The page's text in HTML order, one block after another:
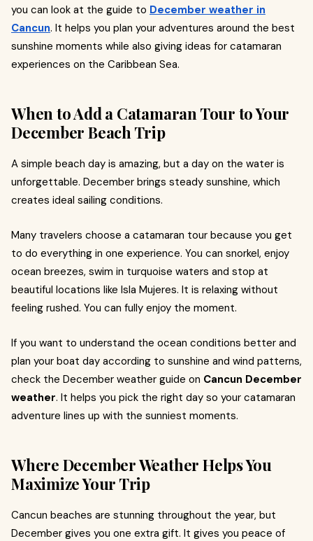
you can look at the guide to December weather in
Cancun. It helps you plan your adventures around the best
sunshine moments while also giving ideas for catamaran
experiences on the Caribbean Sea.
When to Add a Catamaran Tour to Your
December Beach Trip
A simple beach day is amazing, but a day on the water is
unforgettable. December brings steady sunshine, which
creates ideal sailing conditions.
Many travelers choose a catamaran tour because you get
to do everything in one experience. You can snorkel, enjoy
ocean breezes, swim in turquoise waters and stop at
beautiful locations like Isla Mujeres. It is relaxing without
feeling rushed. You can fully enjoy the moment.
If you want to understand the ocean conditions better and
plan your boat day according to sunshine and wind patterns,
check the December weather guide on Cancun December
weather. It helps you pick the right day so your catamaran
adventure lines up with the sunniest moments.
Where December Weather Helps You
Maximize Your Trip
Cancun beaches are stunning throughout the year, but
December gives you one extra gift. It gives you peace of